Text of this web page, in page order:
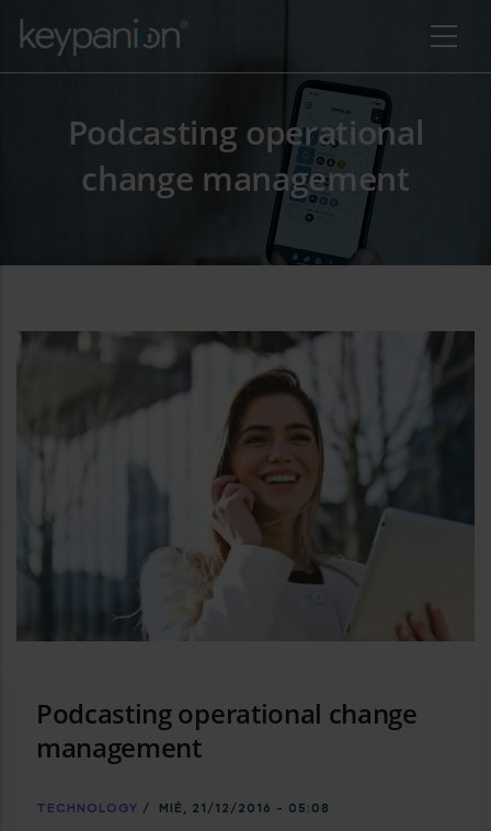
Pasar al contenido principal
de acciones
Podcasting operational
change management
Podcasting operational change
management
TECHNOLOGY / MIÉ, 21/12/2016 - 05:08